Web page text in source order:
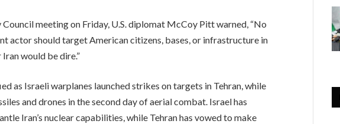
meeting on Friday, U.S. diplomat McCoy Pitt warned, “No
actor should target American citizens, bases, or infrastructure in
would be dire.”
as Israeli warplanes launched strikes on targets in Tehran, while
and drones in the second day of aerial combat. Israel has
Iran’s nuclear capabilities, while Tehran has vowed to make